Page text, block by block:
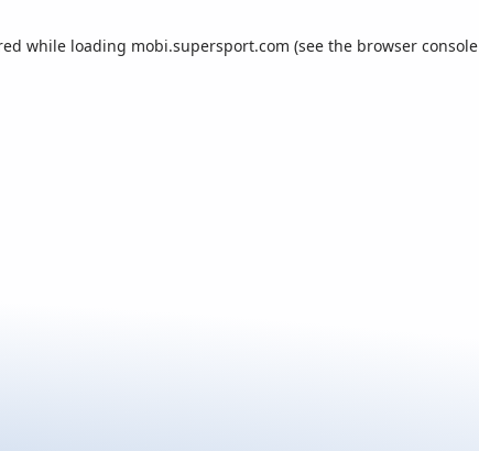
while loading mobi.supersport.com (see the browser console